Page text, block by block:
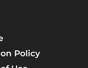
Policy